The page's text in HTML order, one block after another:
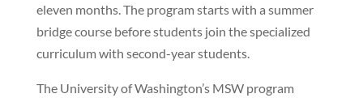
eleven months. The program starts with a summer
bridge course before students join the specialized
curriculum with second-year students.
The University of Washington’s MSW program